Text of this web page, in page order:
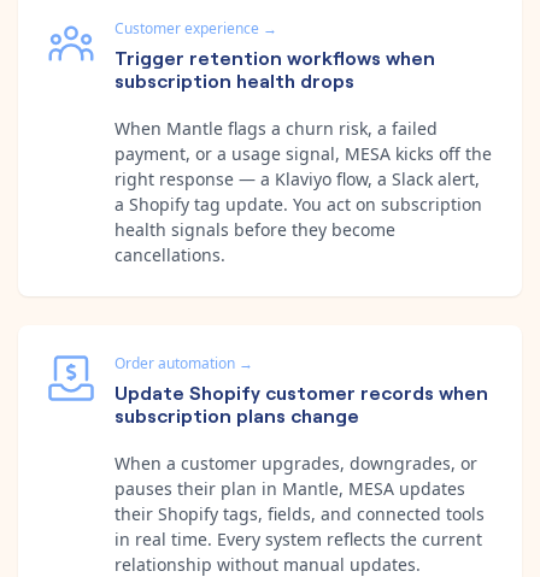
Customer experience →
Trigger retention workflows when
subscription health drops
When Mantle flags a churn risk, a failed
payment, or a usage signal, MESA kicks off the
right response — a Klaviyo flow, a Slack alert,
a Shopify tag update. You act on subscription
health signals before they become
cancellations.
Order automation →
Update Shopify customer records when
subscription plans change
When a customer upgrades, downgrades, or
pauses their plan in Mantle, MESA updates
their Shopify tags, fields, and connected tools
in real time. Every system reflects the current
relationship without manual updates.